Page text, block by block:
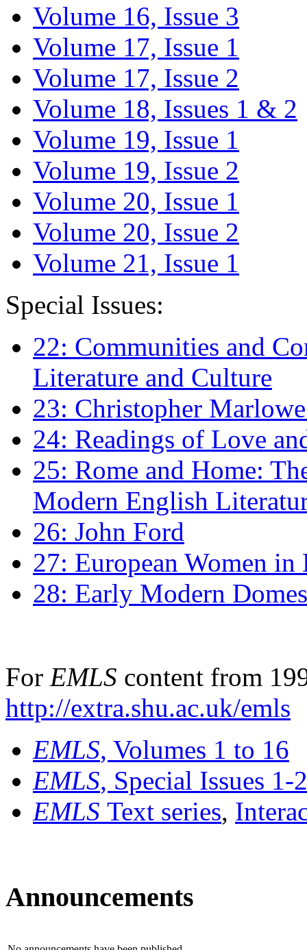
Volume 16, Issue 3
Volume 17, Issue 1
Volume 17, Issue 2
Volume 18, Issues 1 & 2
Volume 19, Issue 1
Volume 19, Issue 2
Volume 20, Issue 1
Volume 20, Issue 2
Volume 21, Issue 1
Special Issues:
22: Communities and
Literature and Culture
23: Christopher
24: Readings of Love
25: Rome and Home:
Modern English
26: John Ford
27: European Women
28: Early Modern
For EMLS content from
http://extra.shu.ac.uk/emls
EMLS, Volumes 1 to 16
EMLS, Special Issues 1-
EMLS Text series,
Announcements